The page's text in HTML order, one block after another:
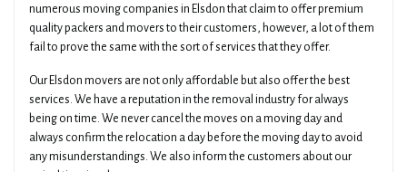
numerous moving companies in Elsdon that claim to offer premium
quality packers and movers to their customers, however, a lot of them
fail to prove the same with the sort of services that they offer.
Our Elsdon movers are not only affordable but also offer the best
services. We have a reputation in the removal industry for always
being on time. We never cancel the moves on a moving day and
always confirm the relocation a day before the moving day to avoid
any misunderstandings. We also inform the customers about our